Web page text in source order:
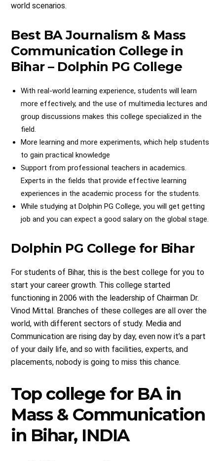
world scenarios.
Best BA Journalism & Mass
Communication College in
Bihar – Dolphin PG College
With real-world learning experience, students will learn
more effectively, and the use of multimedia lectures and
group discussions makes this college specialized in the
field.
More learning and more experiments, which help students
to gain practical knowledge
Support from professional teachers in academics.
Experts in the fields that provide effective learning
experiences in the academic process for the students.
While studying at Dolphin PG College, you will get getting
job and you can expect a good salary on the global stage.
Dolphin PG College for Bihar
For students of Bihar, this is the best college for you to
start your career growth. This college started
functioning in 2006 with the leadership of Chairman Dr.
Vinod Mittal. Branches of these colleges are all over the
world, with different sectors of study. Media and
Communication are rising day by day, even now it’s a part
of your daily life, and so with facilities, experts, and
placements, nobody is going to miss this chance.
Top college for BA in
Mass & Communication
in Bihar, INDIA